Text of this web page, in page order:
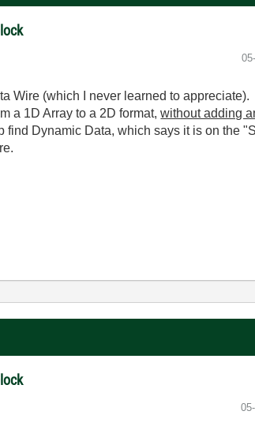
Wire (which I never learned to
a 1D Array to a 2D format,without adding
Dynamic Data, which says it is on the